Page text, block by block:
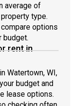
average of
type.
options
budget.
rent in
Watertown, WI,
budget and
lease options.